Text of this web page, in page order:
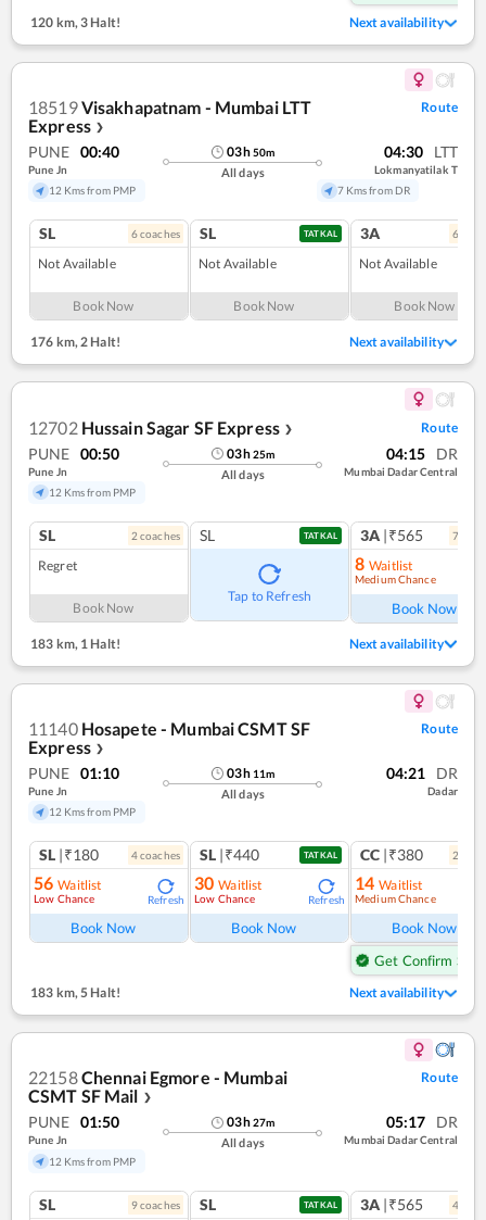
120 km, 3 Halt! Next availability
18519Visakhapatnam - Mumbai LTT
Express ❯
Route
PUNE 00:40
Pune Jn
12 Kms from PMP
03h50m
All days
04:30 LTT
Lokmanyatilak T
7 Kms from DR
SL 6coaches
Not Available
Book Now
SL TATKAL
Not Available
Book Now
3A 6
Not Available
Book Now
176 km,2 Halt! Next availability
12702 Hussain Sagar SF Express ❯ Route
PUNE 00:50
Pune Jn
12 Kms from PMP
03h25m
All days
04:15 DR
Mumbai Dadar Central
SL 2 coaches
Regret
Book Now
SL TATKAL
Tap to Refresh
3A |₹565 7
8 Waitlist
Medium Chance
Book Now
183 km, 1 Halt! Next availability
11140 Hosapete - Mumbai CSMT SF
Express ❯
Route
PUNE 01:10
Pune Jn
12 Kms from PMP
03h 11m
All days
04:21 DR
Dadar
SL |₹180 4coaches
56 Waitlist
Low Chance Refresh
Book Now
SL |₹440 TATKAL
30 Waitlist
Low Chance Refresh
Book Now
CC |₹380 2
14 Waitlist
Medium Chance
Book Now
Get Confirm Seat
183 km,5 Halt! Next availability
22158Chennai Egmore - Mumbai
CSMT SF Mail ❯
Route
PUNE 01:50
Pune Jn
12 Kms from PMP
03h27m
All days
05:17 DR
Mumbai Dadar Central
SL 9coaches SL TATKAL 3A |₹565 4